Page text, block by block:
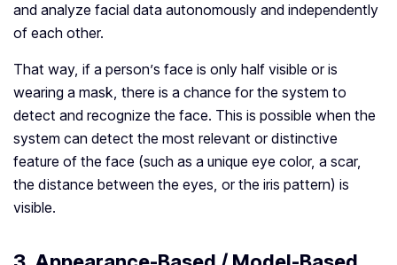
and analyze facial data autonomously and independently
of each other.
That way, if a person’s face is only half visible or is
wearing a mask, there is a chance for the system to
detect and recognize the face. This is possible when the
system can detect the most relevant or distinctive
feature of the face (such as a unique eye color, a scar,
the distance between the eyes, or the iris pattern) is
visible.